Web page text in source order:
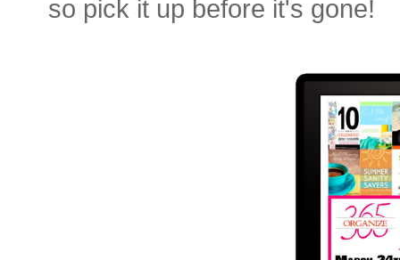
so pick it up before it's gone!